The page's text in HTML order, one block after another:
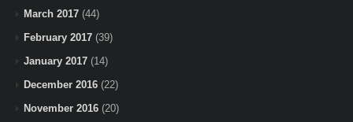
March 2017 (44)
February 2017 (39)
January 2017 (14)
December 2016 (22)
November 2016 (20)